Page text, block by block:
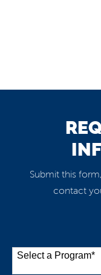
Submit this
contact
Select a Program*